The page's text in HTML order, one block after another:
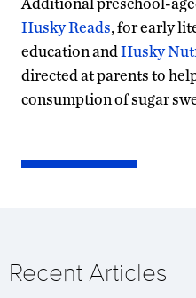
Husky Reads, for early
education andHusky
directed at parents to
consumption of sugar
Recent Articles